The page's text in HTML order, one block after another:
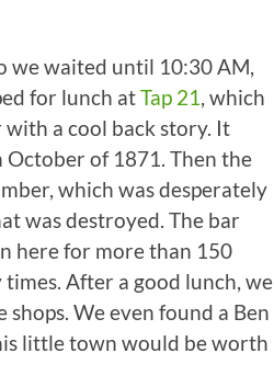
we waited until 10:30 AM,
for lunch atTap 21, which
with a cool back story. It
of 1871. Then the
which was desperately
was destroyed. The bar
here for more than 150
After a good lunch, we
We even found a Ben
little town would be worth